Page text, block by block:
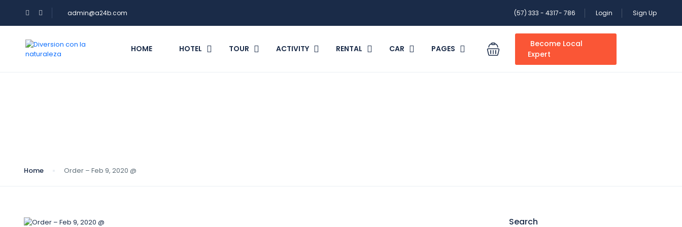
admin@a24b.com (57) 333 - 4317- 786 Login Sign Up
HOME HOTEL TOUR ACTIVITY RENTAL CAR PAGES
Become Local
Expert
Home Order – Feb 9, 2020 @
Search